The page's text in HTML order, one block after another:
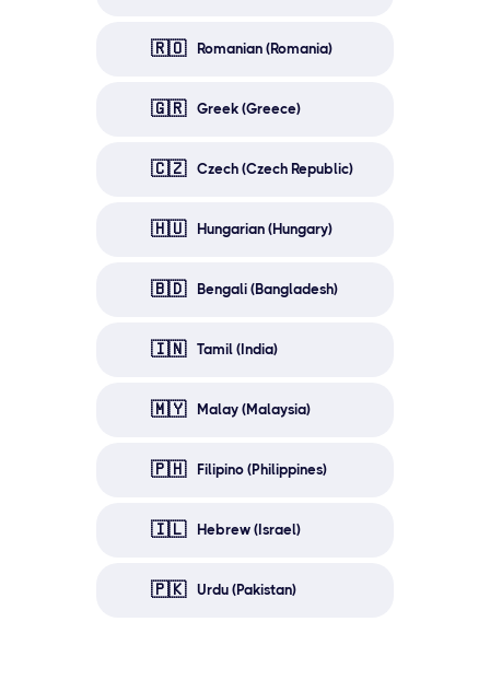
🇷🇴 Romanian (Romania)
🇬🇷 Greek (Greece)
🇨🇿 Czech (Czech Republic)
🇭🇺 Hungarian (Hungary)
🇧🇩 Bengali (Bangladesh)
🇮🇳 Tamil (India)
🇲🇾 Malay (Malaysia)
🇵🇭 Filipino (Philippines)
🇮🇱 Hebrew (Israel)
🇵🇰 Urdu (Pakistan)